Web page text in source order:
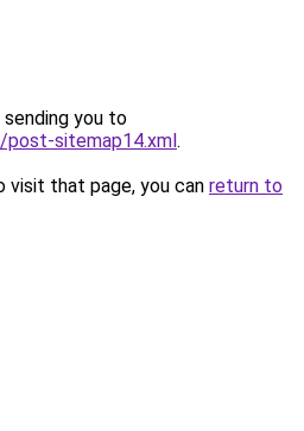
sending you to
sitemap14.xml.
that page, you can return to